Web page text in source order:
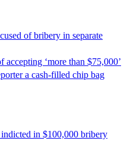
of bribery in separate
‘more than $75,000’
a cash-filled chip bag
in $100,000 bribery